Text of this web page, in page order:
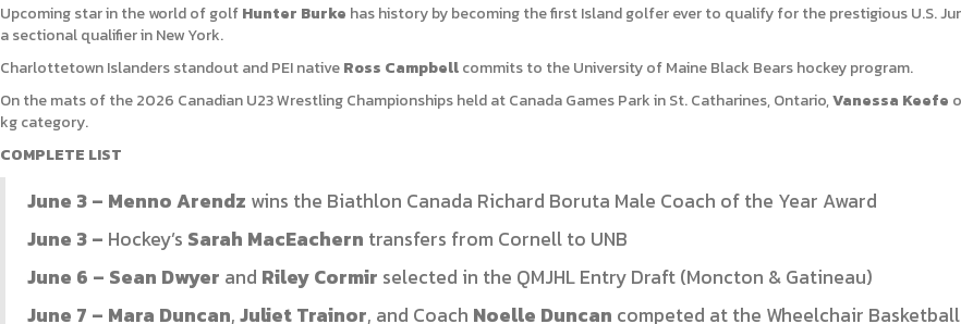
Upcoming star in the world of golfHunter Burke has history by becoming the first Island golfer ever to qualify for the prestigious U.S.
a sectional qualifier in New York.
Charlottetown Islanders standout and PEI nativeRoss Campbellcommits to the University of Maine Black Bears hockey program.
On the mats of the 2026 Canadian U23 Wrestling Championships held at Canada Games Park in St. Catharines, Ontario,Vanessa Keefe
kg category.
COMPLETE LIST
June 3 – Menno Arendz wins the Biathlon Canada Richard Boruta Male Coach of the Year Award
June 3 – Hockey’s Sarah MacEachern transfers from Cornell to UNB
June 6 – Sean Dwyer and Riley Cormir selected in the QMJHL Entry Draft (Moncton & Gatineau)
June 7 – Mara Duncan,Juliet Trainor, and Coach Noelle Duncan competed at the Wheelchair